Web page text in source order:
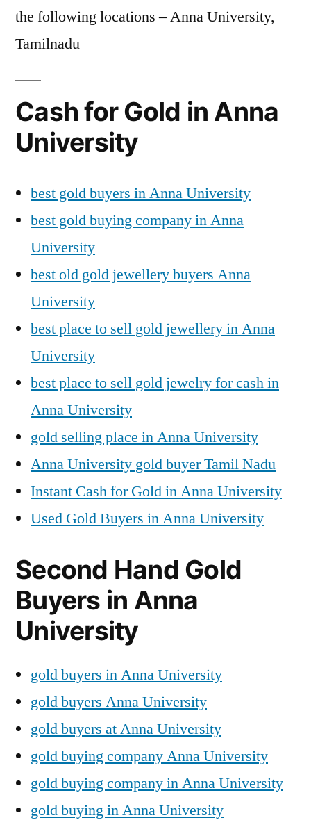
the following locations – Anna University,
Tamilnadu
Cash for Gold in Anna
University
best gold buyers in Anna University
best gold buying company in Anna
University
best old gold jewellery buyers Anna
University
best place to sell gold jewellery in Anna
University
best place to sell gold jewelry for cash in
Anna University
gold selling place in Anna University
Anna University gold buyer Tamil Nadu
Instant Cash for Gold in Anna University
Used Gold Buyers in Anna University
Second Hand Gold
Buyers in Anna
University
gold buyers in Anna University
gold buyers Anna University
gold buyers at Anna University
gold buying company Anna University
gold buying company in Anna University
gold buying in Anna University